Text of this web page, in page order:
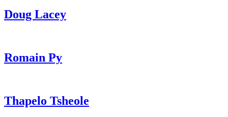
Doug Lacey
Romain Py
Thapelo Tsheole